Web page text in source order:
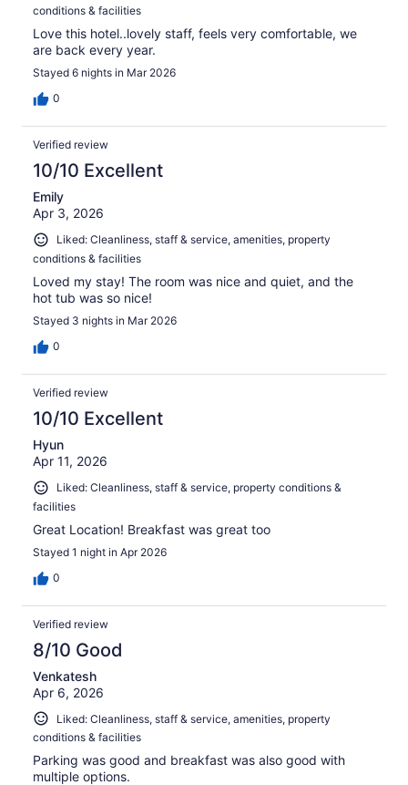
conditions & facilities
Love this hotel..lovely staff, feels very comfortable, we
are back every year.
Stayed 6 nights in Mar 2026
0
Verified review
10/10 Excellent
Emily
Apr 3, 2026
Liked: Cleanliness, staff & service, amenities, property
conditions & facilities
Loved my stay! The room was nice and quiet, and the
hot tub was so nice!
Stayed 3 nights in Mar 2026
0
Verified review
10/10 Excellent
Hyun
Apr 11, 2026
Liked: Cleanliness, staff & service, property conditions &
facilities
Great Location! Breakfast was great too
Stayed 1 night in Apr 2026
0
Verified review
8/10 Good
Venkatesh
Apr 6, 2026
Liked: Cleanliness, staff & service, amenities, property
conditions & facilities
Parking was good and breakfast was also good with
multiple options.